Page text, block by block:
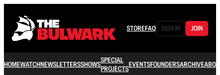
STOREFAQ SIGN IN JOIN
HOMEWATCHNEWSLETTERSSHOWSSPECIAL
PROJECTSEVENTSFOUNDERSARCHIVE